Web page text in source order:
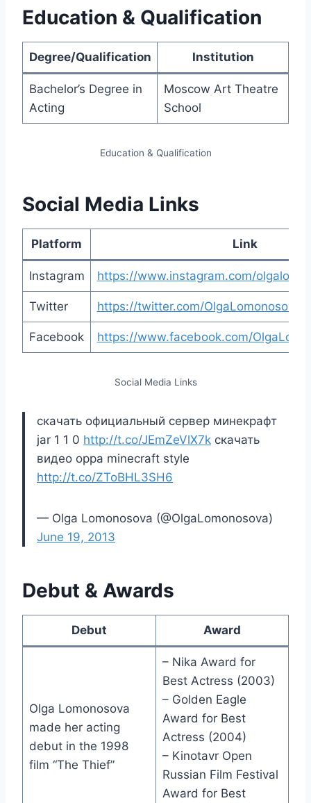
Education & Qualification
Degree/Qualification Institution
Bachelor’s Degree in
Acting
Moscow Art Theatre
School
Education & Qualification
Social Media Links
Platform Link
Instagram https://www.instagram.com/
Twitter https://twitter.com/OlgaLomonosova
Facebook https://www.facebook.com/
Social Media Links
скачать официальный сервер минекрафт
jar 1 1 0 http://t.co/JEmZeVlX7k скачать
видео oppa minecraft style
http://t.co/ZToBHL3SH6
— Olga Lomonosova (@OlgaLomonosova)
June 19, 2013
Debut & Awards
Debut Award
Olga Lomonosova
made her acting
debut in the 1998
film “The Thief”
– Nika Award for
Best Actress (2003)
– Golden Eagle
Award for Best
Actress (2004)
– Kinotavr Open
Russian Film Festival
Award for Best